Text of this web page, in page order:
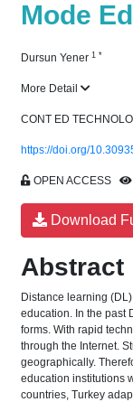
Mode
Dursun Yener 1 *
More Detail
CONT ED
https://doi.org/
OPEN ACCESS
Download
Abstract
Distance learning
education. In the past
forms. With rapid
through the Internet.
geographically.
education institutions
countries, Turkey